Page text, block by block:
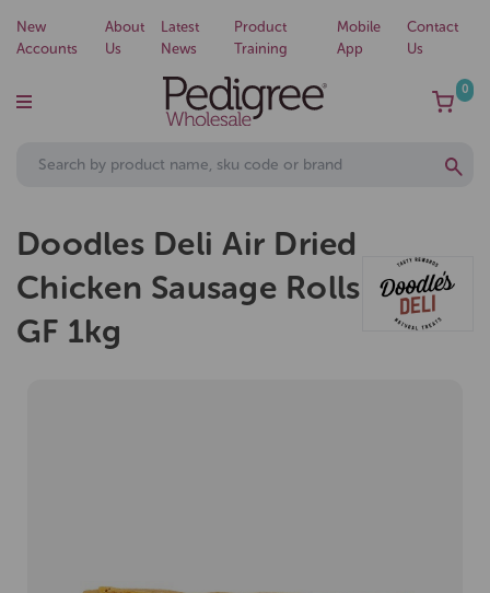
New
Accounts
About
Us
Latest
News
Product
Training
Mobile
App
Contact
Us
0
Doodles Deli Air Dried
Chicken Sausage Rolls
GF 1kg